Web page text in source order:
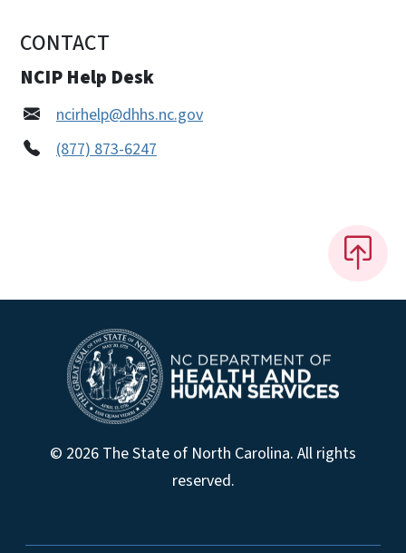
CONTACT
NCIP Help Desk
ncirhelp@dhhs.nc.gov
(877) 873-6247
© 2026 The State of North Carolina. All rights
reserved.